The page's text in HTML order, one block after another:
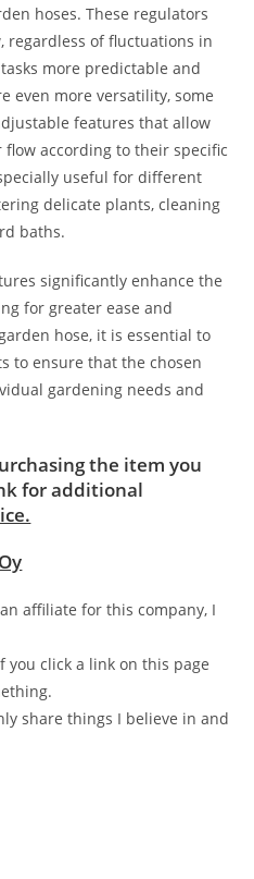
hoses. These regulators
regardless of fluctuations in
more predictable and
even more versatility, some
features that allow
according to their specific
useful for different
delicate plants, cleaning
baths.
significantly enhance the
for greater ease and
hose, it is essential to
to ensure that the chosen
gardening needs and
the item you
for additional
an affiliate for this company, I
you click a link on this page
share things I believe in and